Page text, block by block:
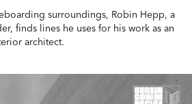
surroundings, Robin Hepp, a
finds lines he uses for his work as an
architect.